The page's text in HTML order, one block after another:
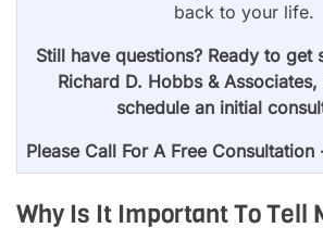
back to your life.
Still have questions? Ready to get
Richard D. Hobbs &
schedule an initial
Please Call For A Free Consultation
Why Is It Important To Tell